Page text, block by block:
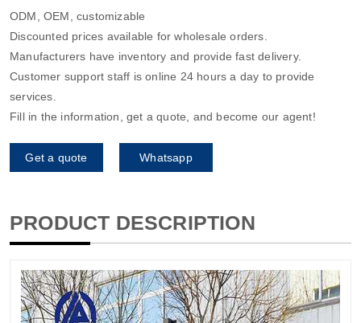
ODM, OEM, customizable
Discounted prices available for wholesale orders.
Manufacturers have inventory and provide fast delivery.
Customer support staff is online 24 hours a day to provide
services.
Fill in the information, get a quote, and become our agent!
Get a quote Whatsapp
PRODUCT DESCRIPTION